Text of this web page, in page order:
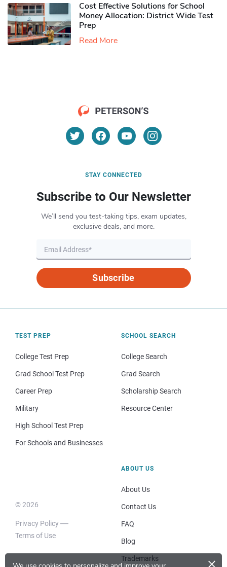
Cost Effective Solutions for School
Money Allocation: District Wide Test
Prep
Read More
STAY CONNECTED
Subscribe to Our Newsletter
We’ll send you test-taking tips, exam updates,
exclusive deals, and more.
Subscribe
TEST PREP
College Test Prep
Grad School Test Prep
Career Prep
Military
High School Test Prep
For Schools and Businesses
SCHOOL SEARCH
College Search
Grad Search
Scholarship Search
Resource Center
© 2026
Privacy Policy
Terms of Use
ABOUT US
About Us
Contact Us
FAQ
Blog
Trademarks